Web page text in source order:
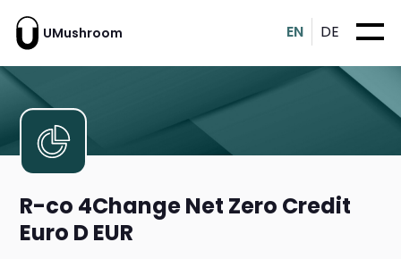
UMushroom EN DE
R-co 4Change Net Zero Credit
Euro D EUR